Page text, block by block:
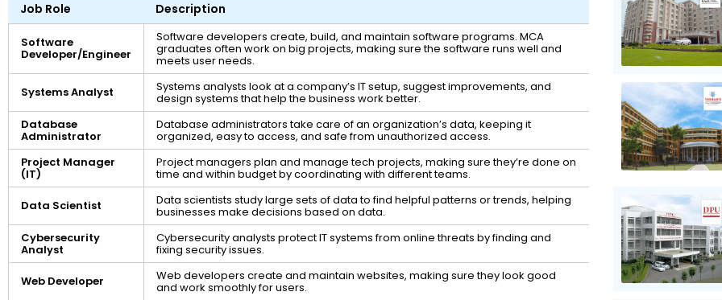
Job Role Description
Software
Developer/Engineer
Software developers create, build, and maintain software programs. MCA
graduates often work on big projects, making sure the software runs well and
meets user needs.
Systems Analyst Systems analysts look at a company’s IT setup, suggest improvements, and
design systems that help the business work better.
Database
Administrator
Database administrators take care of an organization’s data, keeping it
organized, easy to access, and safe from unauthorized access.
Project Manager
(IT)
Project managers plan and manage tech projects, making sure they’re done on
time and within budget by coordinating with different teams.
Data Scientist Data scientists study large sets of data to find helpful patterns or trends, helping
businesses make decisions based on data.
Cybersecurity
Analyst
Cybersecurity analysts protect IT systems from online threats by finding and
fixing security issues.
Web Developer Web developers create and maintain websites, making sure they look good
and work smoothly for users.